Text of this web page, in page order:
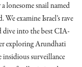
lonesome snail named
We examine Israel’s rave
dive into the best CIA-
exploring Arundhati
insidious surveillance